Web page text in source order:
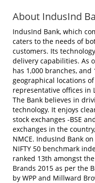
About IndusInd
IndusInd Bank, which
caters to the needs of
customers. Its
delivery capabilities. As
has 1,000 branches, and
geographical locations
representative offices in
The Bank believes in
technology. It enjoys
stock exchanges -BSE
exchanges in the
NMCE. IndusInd Bank
NIFTY 50 benchmark
ranked 13th amongst
Brands 2015 as per the
by WPP and Millward